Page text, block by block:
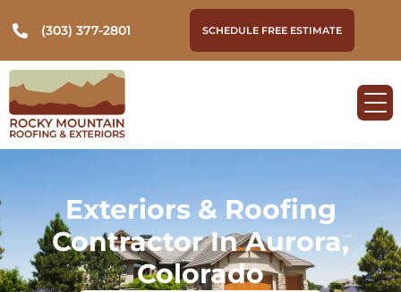
(303) 377-2801 SCHEDULE FREE ESTIMATE
Exteriors & Roofing
Contractor In Aurora,
Colorado